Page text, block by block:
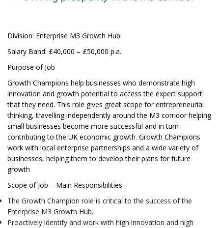
Division: Enterprise M3 Growth Hub
Salary Band: £40,000 – £50,000 p.a.
Purpose of Job
Growth Champions help businesses who demonstrate high
innovation and growth potential to access the expert support
that they need. This role gives great scope for entrepreneurial
thinking, travelling independently around the M3 corridor helping
small businesses become more successful and in turn
contributing to the UK economic growth. Growth Champions
work with local enterprise partnerships and a wide variety of
businesses, helping them to develop their plans for future
growth
Scope of Job – Main Responsibilities
The Growth Champion role is critical to the success of the
Enterprise M3 Growth Hub.
Proactively identify and work with high innovation and high